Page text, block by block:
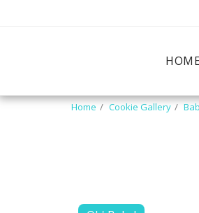
Home Cookie Gallery